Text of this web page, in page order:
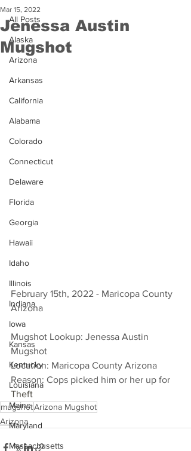
All Posts
Alaska
Arizona
Arkansas
California
Alabama
Colorado
Connecticut
Delaware
Florida
Georgia
Hawaii
Idaho
Illinois
Indiana
Iowa
Kansas
Kentucky
Louisiana
Maine
Maryland
Massachusetts
Jenessa Austin
Mugshot
Mar 15, 2022
February 15th, 2022 - Maricopa County
Arizona
Mugshot Lookup: Jenessa Austin
Mugshot
Location: Maricopa County Arizona
Reason: Cops picked him or her up for
Theft
mugshotArizona Mugshot
Arizona